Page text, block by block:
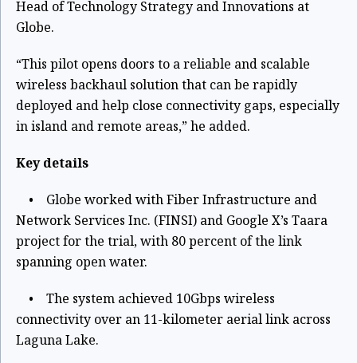
Head of Technology Strategy and Innovations at
Globe.
“This pilot opens doors to a reliable and scalable
wireless backhaul solution that can be rapidly
deployed and help close connectivity gaps, especially
in island and remote areas,” he added.
Key details
• Globe worked with Fiber Infrastructure and
Network Services Inc. (FINSI) and Google X’s Taara
project for the trial, with 80 percent of the link
spanning open water.
• The system achieved 10Gbps wireless
connectivity over an 11-kilometer aerial link across
Laguna Lake.